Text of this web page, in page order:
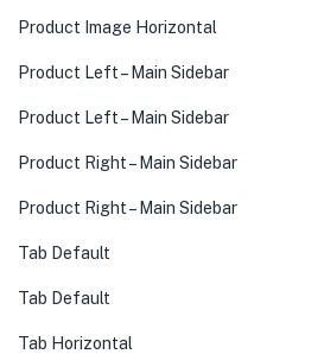
Product Image Horizontal
Product Left – Main Sidebar
Product Left – Main Sidebar
Product Right – Main Sidebar
Product Right – Main Sidebar
Tab Default
Tab Default
Tab Horizontal